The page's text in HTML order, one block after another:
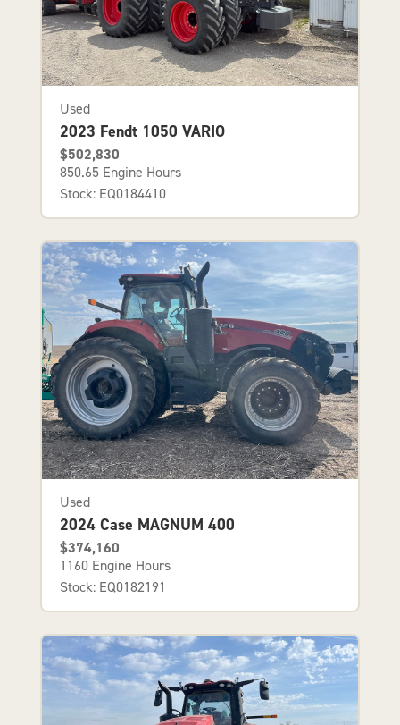
Used
2023 Fendt 1050 VARIO
$502,830
850.65 Engine Hours
Stock: EQ0184410
Used
2024 Case MAGNUM 400
$374,160
1160 Engine Hours
Stock: EQ0182191